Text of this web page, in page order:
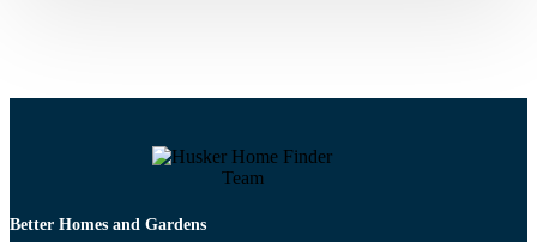
Better Homes and Gardens